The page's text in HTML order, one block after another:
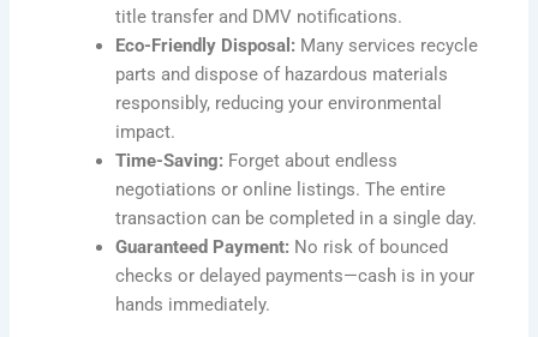
title transfer and DMV notifications.
Eco-Friendly Disposal: Many services recycle
parts and dispose of hazardous materials
responsibly, reducing your environmental
impact.
Time-Saving: Forget about endless
negotiations or online listings. The entire
transaction can be completed in a single day.
Guaranteed Payment: No risk of bounced
checks or delayed payments—cash is in your
hands immediately.